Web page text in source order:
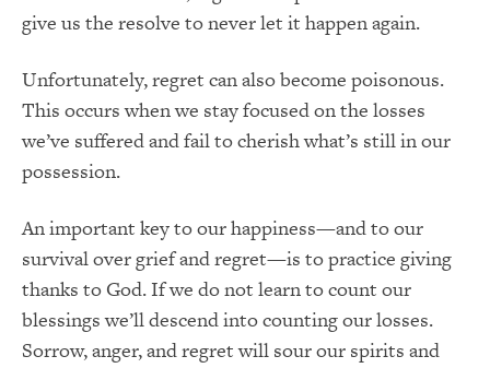
give us the resolve to never let it happen again.
Unfortunately, regret can also become poisonous.
This occurs when we stay focused on the losses
we’ve suffered and fail to cherish what’s still in our
possession.
An important key to our happiness—and to our
survival over grief and regret—is to practice giving
thanks to God. If we do not learn to count our
blessings we’ll descend into counting our losses.
Sorrow, anger, and regret will sour our spirits and